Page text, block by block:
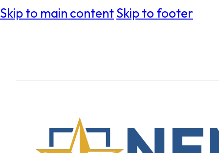
Skip to main contentSkip to footer